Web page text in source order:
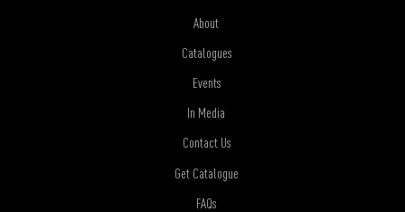
About
Catalogues
Events
In Media
Contact Us
Get Catalogue
FAQs